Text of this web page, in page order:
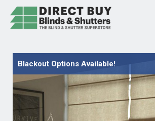
Blackout Options Available!